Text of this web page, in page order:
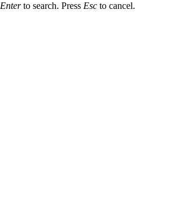
Enterto search. Press Esc to cancel.